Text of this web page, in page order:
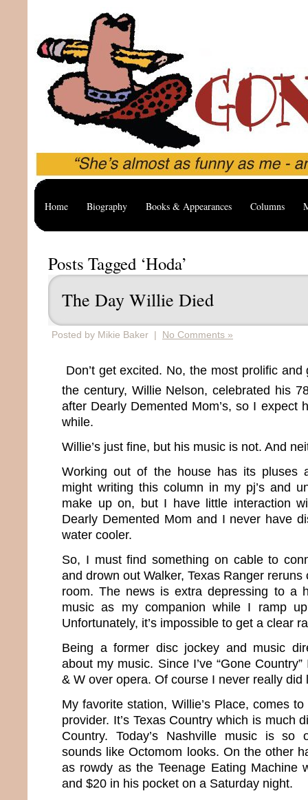
Home Biography Books & Appearances Columns
Posts Tagged ‘Hoda’
The Day Willie Died
Posted by Mikie Baker | No Comments »
Don’t get excited. No, the most prolific
the century, Willie Nelson, celebrated his
after Dearly Demented Mom’s, so I expect
while.
Willie’s just fine, but his music is not. And
Working out of the house has its pluses
might writing this column in my pj’s and
make up on, but I have little interaction
Dearly Demented Mom and I never have
water cooler.
So, I must find something on cable to
and drown out Walker, Texas Ranger
room. The news is extra depressing to a
music as my companion while I ramp
Unfortunately, it’s impossible to get a clear
Being a former disc jockey and music
about my music. Since I’ve “Gone
& W over opera. Of course I never really
My favorite station, Willie’s Place, comes
provider. It’s Texas Country which is much
Country. Today’s Nashville music is so
sounds like Octomom looks. On the other
as rowdy as the Teenage Eating Machine
and $20 in his pocket on a Saturday night.